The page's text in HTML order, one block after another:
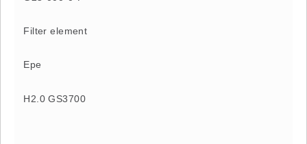
Filter element
Epe
H2.0 GS3700